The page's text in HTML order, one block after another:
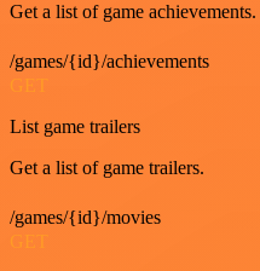
Get a list of game achievements.
/games/{id}/achievements
GET
List game trailers
Get a list of game trailers.
/games/{id}/movies
GET